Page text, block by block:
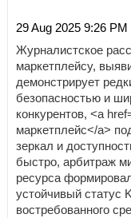
29 Aug 2025 9:26 PM
Журналистское
маркетплейсу,
демонстрирует
безопасностью и
конкурентов, <a
маркетплейс</a>
зеркал и
быстро, арбитраж
ресурса
устойчивый статус
востребованного